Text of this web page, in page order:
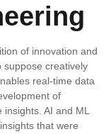
of innovation and
suppose creatively
real-time data
of
AI and ML
that were